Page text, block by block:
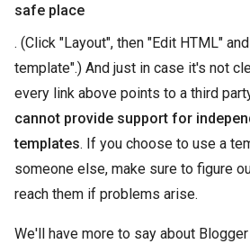
safe place
. (Click "Layout", then "Edit HTML"
template".) And just in case it's not
every link above points to a third
cannot provide support for
templates. If you choose to use a
someone else, make sure to figure
reach them if problems arise.
We'll have more to say about